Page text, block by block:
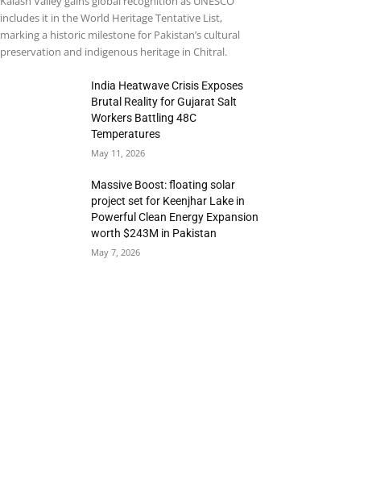
includes it in the World Heritage Tentative List,
marking a historic milestone for Pakistan’s cultural
preservation and indigenous heritage in Chitral.
India Heatwave Crisis Exposes
Brutal Reality for Gujarat Salt
Workers Battling 48C
Temperatures
May 11, 2026
Massive Boost: floating solar
project set for Keenjhar Lake in
Powerful Clean Energy Expansion
worth $243M in Pakistan
May 7, 2026